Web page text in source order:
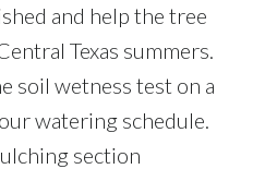
and help the tree
Texas summers.
soil wetness test on a
watering schedule.
section